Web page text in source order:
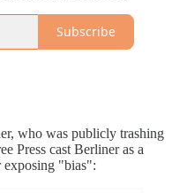
Subscribe
who was publicly trashing
Press cast Berliner as a
exposing "bias":